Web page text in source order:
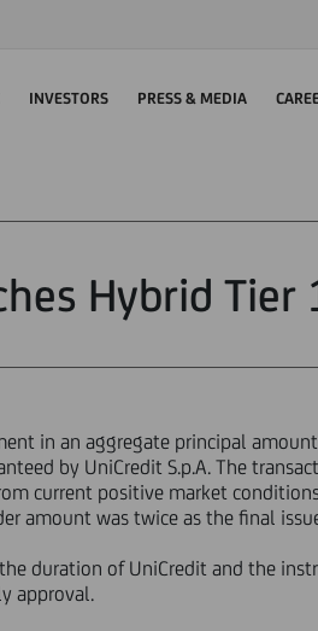
INVESTORS PRESS & MEDIA
Hybrid Tier
in an aggregate principal
by UniCredit S.p.A. The
current positive market
amount was twice as the final
duration of UniCredit and the
approval.